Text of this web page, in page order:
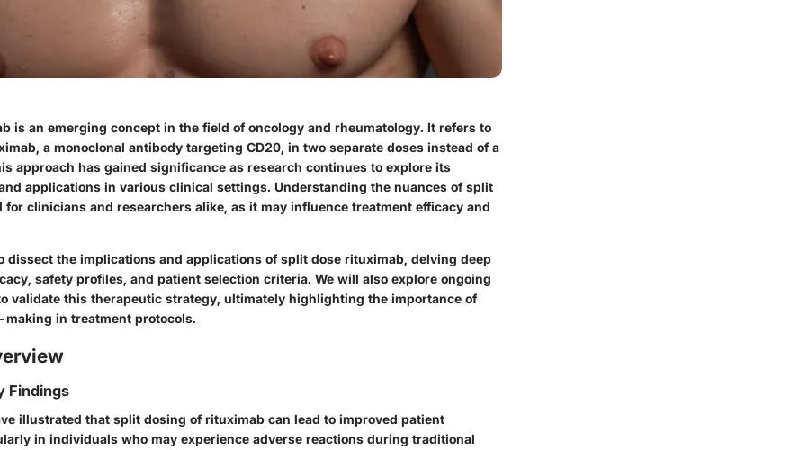
is an emerging concept in the field of oncology and rheumatology. It refers to
a monoclonal antibody targeting CD20, in two separate doses instead of a
approach has gained significance as research continues to explore its
applications in various clinical settings. Understanding the nuances of split
for clinicians and researchers alike, as it may influence treatment efficacy and
dissect the implications and applications of split dose rituximab, delving deep
safety profiles, and patient selection criteria. We will also explore ongoing
validate this therapeutic strategy, ultimately highlighting the importance of
in treatment protocols.
Findings
illustrated that split dosing of rituximab can lead to improved patient
in individuals who may experience adverse reactions during traditional